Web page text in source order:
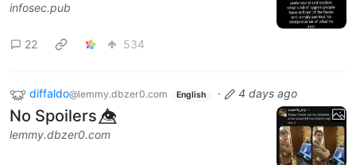
infosec.pub
22 534
diffaldo@lemmy.dbzer0.com English · 4 days ago
No Spoilers 👁️⃤
lemmy.dbzer0.com